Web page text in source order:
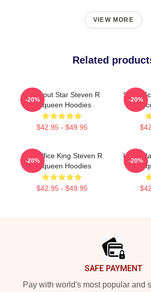
VIEW MORE
Related
Breakout Star Steven R
Mcqueen Hoodies
$42.95 - $49.95
-20%
Silver
R
-20%
Box Office King Steven R
Mcqueen Hoodies
$42.95 - $49.95
-20% -20%
SAFE PAYMENT
Pay with world's most popular and